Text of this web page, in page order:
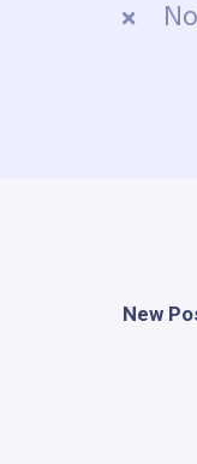
New